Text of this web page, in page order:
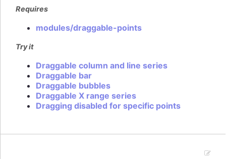
Requires
modules/draggable-points
Try it
Draggable column and line series
Draggable bar
Draggable bubbles
Draggable X range series
Dragging disabled for specific points